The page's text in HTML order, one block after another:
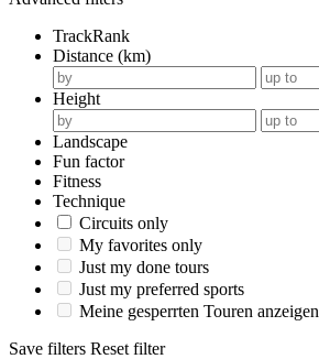
TrackRank
Distance (km)
Height
Landscape
Fun factor
Fitness
Technique
Circuits only
My favorites only
Just my done tours
Just my preferred sports
Meine gesperrten Touren anzeigen
Save filters Reset filter